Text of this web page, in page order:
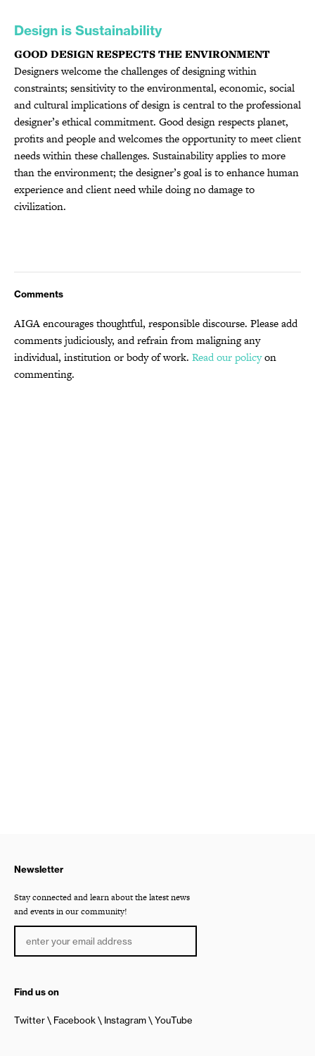
Design is Sustainability
GOOD DESIGN RESPECTS THE ENVIRONMENT
Designers welcome the challenges of designing within
constraints; sensitivity to the environmental, economic, social
and cultural implications of design is central to the professional
designer’s ethical commitment. Good design respects planet,
profits and people and welcomes the opportunity to meet client
needs within these challenges. Sustainability applies to more
than the environment; the designer’s goal is to enhance human
experience and client need while doing no damage to
civilization.
Comments
AIGA encourages thoughtful, responsible discourse. Please add
comments judiciously, and refrain from maligning any
individual, institution or body of work. Read our policyon
commenting.
Newsletter
Stay connected and learn about the latest news
and events in our community!
Find us on
Twitter Facebook Instagram YouTube